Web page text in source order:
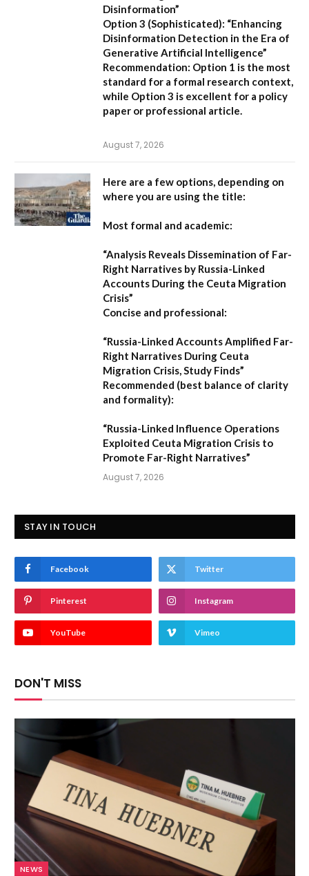
Disinformation”
Option 3 (Sophisticated): “Enhancing
Disinformation Detection in the Era of
Generative Artificial Intelligence”
Recommendation: Option 1 is the most
standard for a formal research context,
while Option 3 is excellent for a policy
paper or professional article.
August 7, 2026
Here are a few options, depending on
where you are using the title:
Most formal and academic:
“Analysis Reveals Dissemination of Far-
Right Narratives by Russia-Linked
Accounts During the Ceuta Migration
Crisis”
Concise and professional:
“Russia-Linked Accounts Amplified Far-
Right Narratives During Ceuta
Migration Crisis, Study Finds”
Recommended (best balance of clarity
and formality):
“Russia-Linked Influence Operations
Exploited Ceuta Migration Crisis to
Promote Far-Right Narratives”
August 7, 2026
STAY IN TOUCH
Facebook Twitter
Pinterest Instagram
YouTube Vimeo
DON'T MISS
NEWS